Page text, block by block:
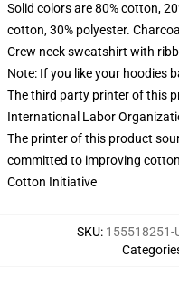
Solid colors are 80% cotton,
cotton, 30% polyester.
Crew neck sweatshirt with
Note: If you like your hoodies
The third party printer of this
International Labor
The printer of this product
committed to improving
Cotton Initiative
SKU: 155518251-